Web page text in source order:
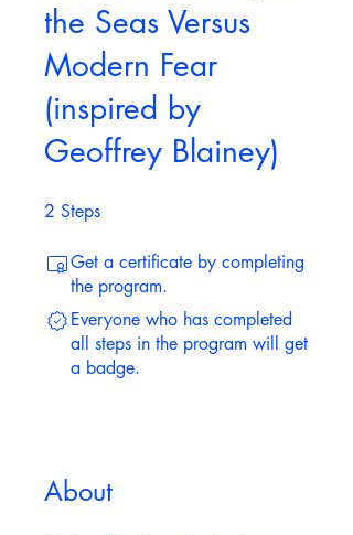
the Seas Versus
Modern Fear
(inspired by
Geoffrey Blainey)
2 Steps
Get a certificate by completing
the program.
Everyone who has completed
all steps in the program will get
a badge.
About